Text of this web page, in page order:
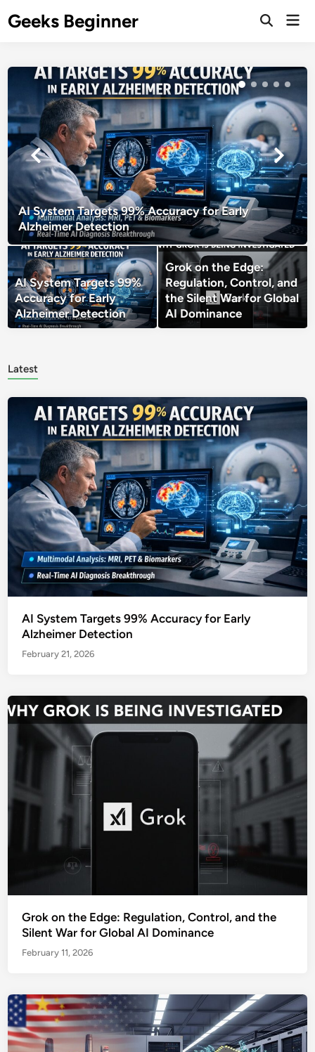
toGeeks Beginner
Open
AI System Targets 99% Accuracy for Early
Alzheimer Detection
AI System Targets 99%
Accuracy for Early
Alzheimer Detection
Grok on the Edge:
Regulation, Control, and
the Silent War for Global
AI Dominance
Latest
AI System Targets 99% Accuracy for Early
Alzheimer Detection
February 21, 2026
Grok on the Edge: Regulation, Control, and the
Silent War for Global AI Dominance
February 11, 2026